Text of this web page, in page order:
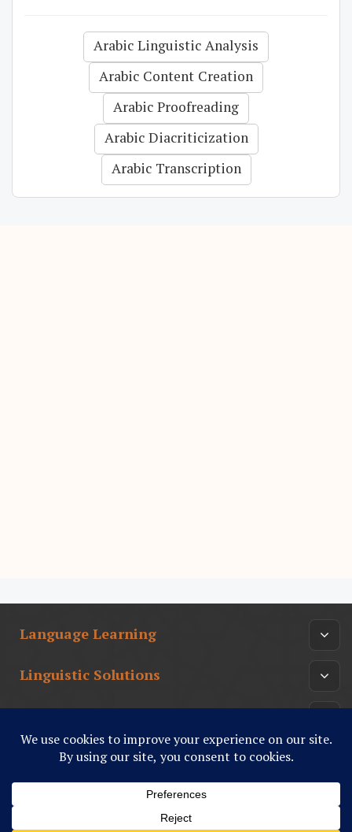
Arabic Linguistic Analysis
Arabic Content Creation
Arabic Proofreading
Arabic Diacriticization
Arabic Transcription
Language Learning
Linguistic Solutions
Arabic Culture
أدب عربي